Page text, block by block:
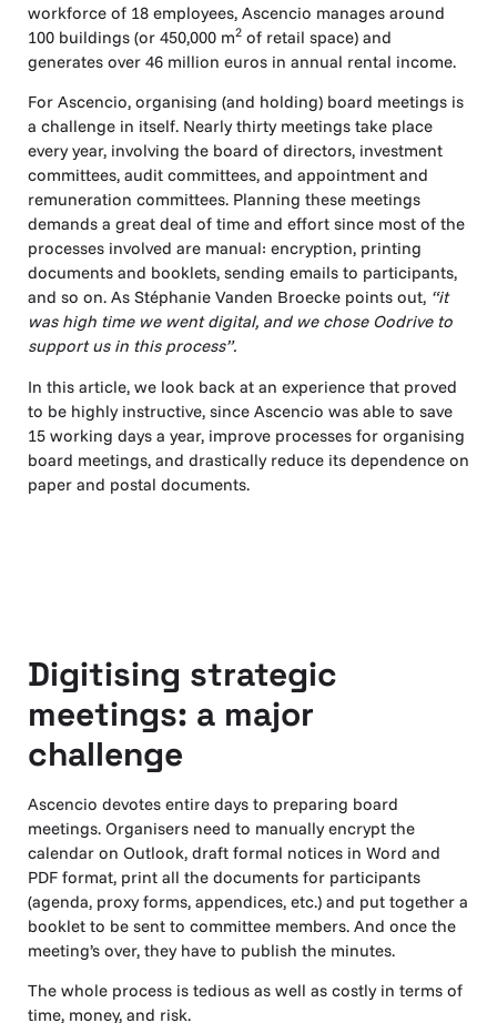
workforce of 18 employees, Ascencio manages around
100 buildings (or 450,000 m2 of retail space) and
generates over 46 million euros in annual rental income.
For Ascencio, organising (and holding) board meetings is
a challenge in itself. Nearly thirty meetings take place
every year, involving the board of directors, investment
committees, audit committees, and appointment and
remuneration committees. Planning these meetings
demands a great deal of time and effort since most of the
processes involved are manual: encryption, printing
documents and booklets, sending emails to participants,
and so on. As Stéphanie Vanden Broecke points out, “it
was high time we went digital, and we chose Oodrive to
support us in this process”.
In this article, we look back at an experience that proved
to be highly instructive, since Ascencio was able to save
15 working days a year, improve processes for organising
board meetings, and drastically reduce its dependence on
paper and postal documents.
Digitising strategic
meetings: a major
challenge
Ascencio devotes entire days to preparing board
meetings. Organisers need to manually encrypt the
calendar on Outlook, draft formal notices in Word and
PDF format, print all the documents for participants
(agenda, proxy forms, appendices, etc.) and put together a
booklet to be sent to committee members. And once the
meeting’s over, they have to publish the minutes.
The whole process is tedious as well as costly in terms of
time, money, and risk.